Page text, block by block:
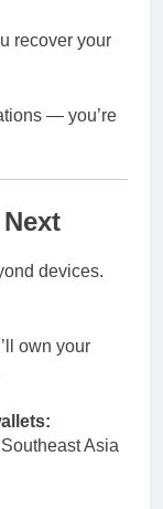
recover your
— you’re
devices.
own your
Asia